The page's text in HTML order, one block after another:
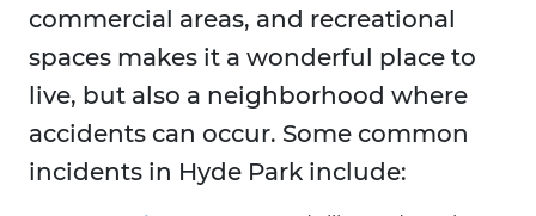
commercial areas, and recreational
spaces makes it a wonderful place to
live, but also a neighborhood where
accidents can occur. Some common
incidents in Hyde Park include: